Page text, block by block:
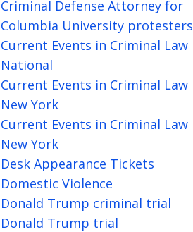
Criminal Defense Attorney for
Columbia University protesters
Current Events in Criminal Law
National
Current Events in Criminal Law
New York
Current Events in Criminal Law
New York
Desk Appearance Tickets
Domestic Violence
Donald Trump criminal trial
Donald Trump trial